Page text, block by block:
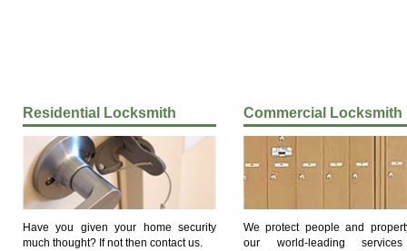
Residential Locksmith
Have you given your home security
much thought? If not then contact us.
Commercial Locksmith
We protect people and
our world-leading